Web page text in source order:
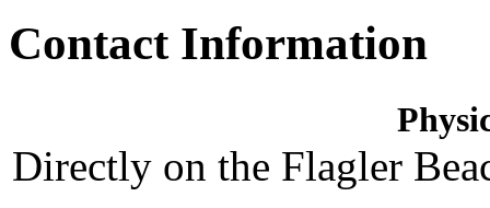
Contact Information
Directly on the Flagler